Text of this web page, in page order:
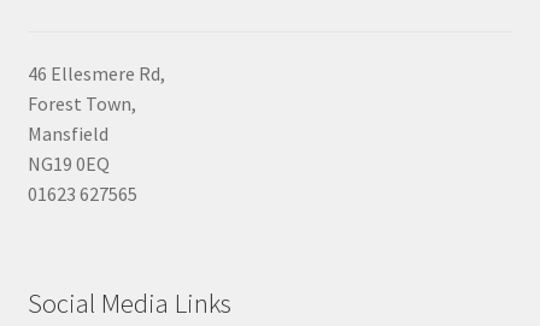
46 Ellesmere Rd,
Forest Town,
Mansfield
NG19 0EQ
01623 627565
Social Media Links